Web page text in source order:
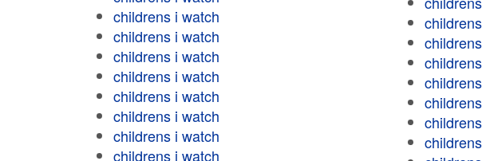
childrens i watch
childrens i watch
childrens i watch
childrens i watch
childrens i watch
childrens i watch
childrens i watch
childrens i watch